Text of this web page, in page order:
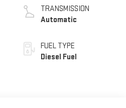
TRANSMISSION
Automatic
FUEL TYPE
Diesel Fuel